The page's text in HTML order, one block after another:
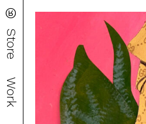
®
Store
Work